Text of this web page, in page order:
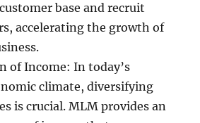
base and recruit
accelerating the growth of
of Income: In today’s
climate, diversifying
is crucial. MLM provides an